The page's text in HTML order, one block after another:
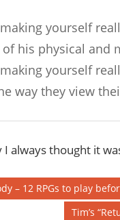
yourself
his physical and
yourself
way they view
I always thought it
– 12 RPGs to play
Next
Tim’s